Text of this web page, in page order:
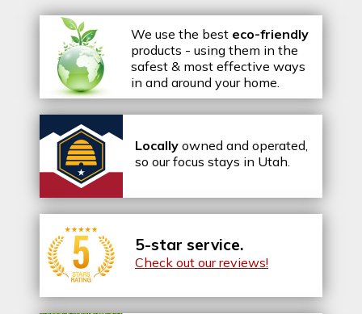
We use the best eco-friendly
products - using them in the
safest & most effective ways
in and around your home.
Locally owned and operated,
so our focus stays in Utah.
5-star service.
Check out our reviews!